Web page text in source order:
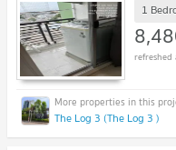
1
The Log 3 (The Log 3 )